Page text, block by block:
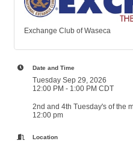
Exchange Club of Waseca
Date and Time
Tuesday Sep 29, 2026
12:00 PM - 1:00 PM CDT
2nd and 4th Tuesday's of the
12:00 pm
Location